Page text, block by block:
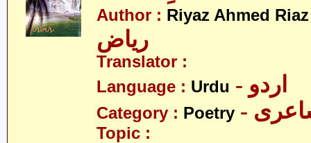
Author : Riyaz Ahmed Riaz
ریاض
Translator :
Language : Urdu - اردو
Category : Poetry
Topic :